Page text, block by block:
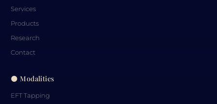
Services
Products
Research
Contact
🌑 Modalities
EFT Tapping